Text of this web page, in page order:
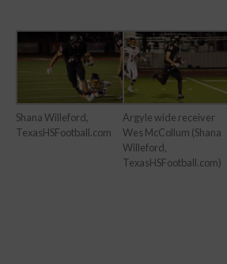
Shana Willeford,
TexasHSFootball.com
Argyle wide receiver
Wes McCollum (Shana
Willeford,
TexasHSFootball.com)